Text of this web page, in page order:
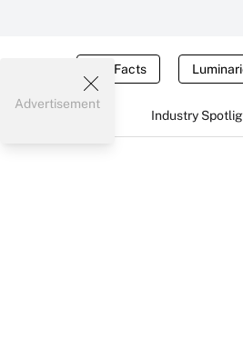
Tax Facts
Industry
Advertisement